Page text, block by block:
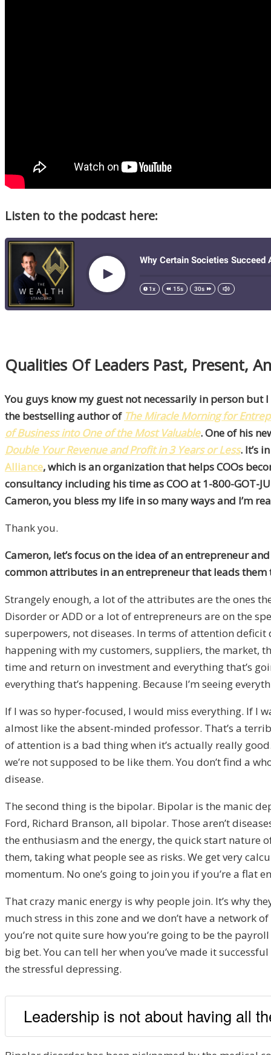
Listen to the podcast here:
Qualities Of Leaders Past, Present,
You guys know my guest not necessarily in person
the bestselling author of The Miracle Morning for
of Business into One of the Most Valuable. One of his
Double Your Revenue and Profit in 3 Years or Less. It’s
Alliance, which is an organization that helps COOs
consultancy including his time as COO at 1-800-GOT-
Cameron, you bless my life in so many ways and I’m
Thank you.
Cameron, let’s focus on the idea of an entrepreneur
common attributes in an entrepreneur that leads them
Strangely enough, a lot of the attributes are the ones
Disorder or ADD or a lot of entrepreneurs are on the
superpowers, not diseases. In terms of attention deficit
happening with my customers, suppliers, the market,
time and return on investment and everything that’s
everything that’s happening. Because I’m seeing
If I was so hyper-focused, I would miss everything. If I
almost like the absent-minded professor. That’s a
of attention is a bad thing when it’s actually really
we’re not supposed to be like them. You don’t find a
disease.
The second thing is the bipolar. Bipolar is the manic
Ford, Richard Branson, all bipolar. Those aren’t
the enthusiasm and the energy, the quick start nature
them, taking what people see as risks. We get very
momentum. No one’s going to join you if you’re a flat
That crazy manic energy is why people join. It’s why
much stress in this zone and we don’t have a network
you’re not quite sure how you’re going to be the
big bet. You can tell her when you’ve made it
the stressful depressing.
Leadership is not about having all